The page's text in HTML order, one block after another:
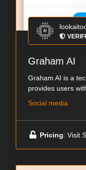
Graham AI
Graham AI is a
provides users
Social media
Pricing: Visit